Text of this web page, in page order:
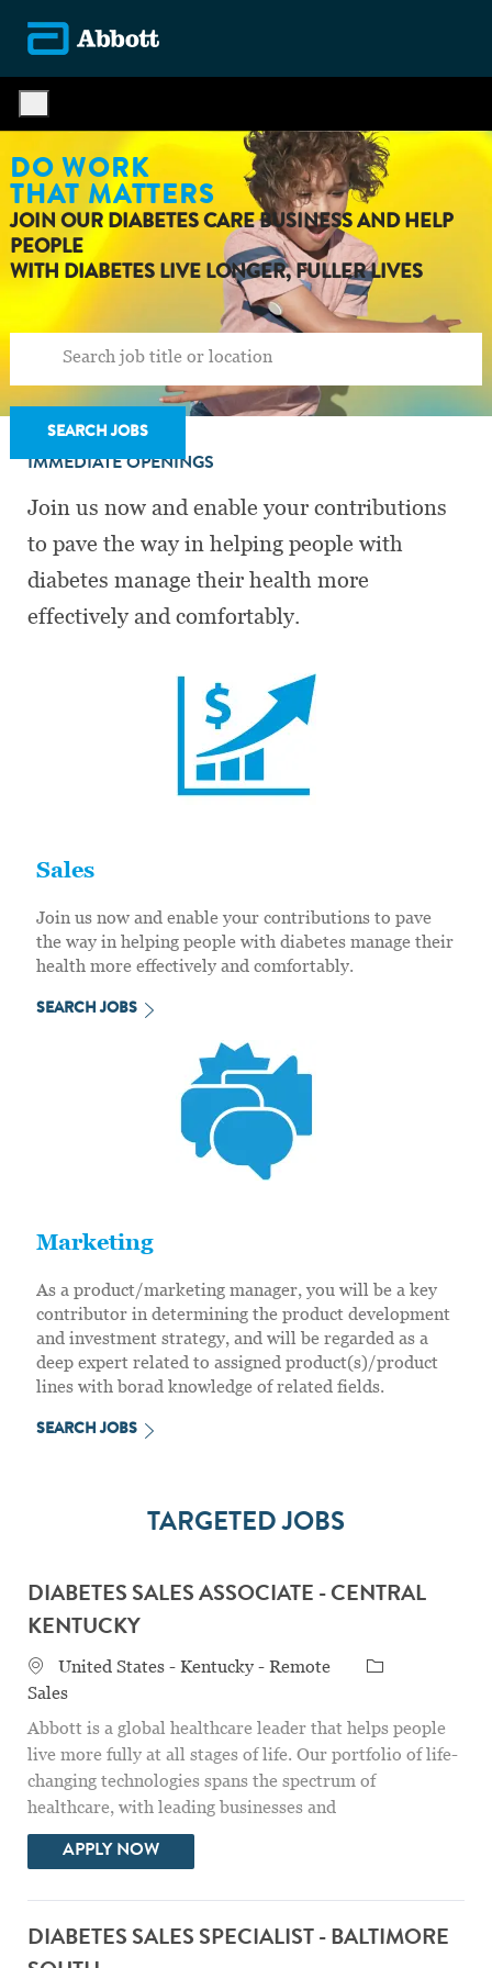
DO WORK
THAT MATTERS
JOIN OUR DIABETES CARE BUSINESS AND HELP
PEOPLE
WITH DIABETES LIVE LONGER, FULLER LIVES
SEARCH JOBS
IMMEDIATE OPENINGS
Join us now and enable your contributions
to pave the way in helping people with
diabetes manage their health more
effectively and comfortably.
Sales
Join us now and enable your contributions to pave
the way in helping people with diabetes manage their
health more effectively and comfortably.
SEARCH JOBS
Marketing
As a product/marketing manager, you will be a key
contributor in determining the product development
and investment strategy, and will be regarded as a
deep expert related to assigned product(s)/product
lines with borad knowledge of related fields.
SEARCH JOBS
TARGETED JOBS
DIABETES SALES ASSOCIATE - CENTRAL
KENTUCKY
Location
United States - Kentucky - Remote
Category
Sales
Abbott is a global healthcare leader that helps people
live more fully at all stages of life. Our portfolio of life-
changing technologies spans the spectrum of
healthcare, with leading businesses and
APPLY NOWDIABETES SALES ASSOCIATE - CENTRAL
DIABETES SALES SPECIALIST - BALTIMORE